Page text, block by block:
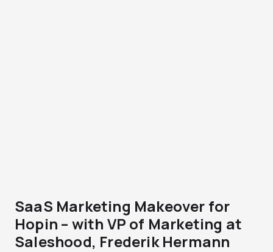
SaaS Marketing Makeover for
Hopin – with VP of Marketing at
Saleshood, Frederik Hermann